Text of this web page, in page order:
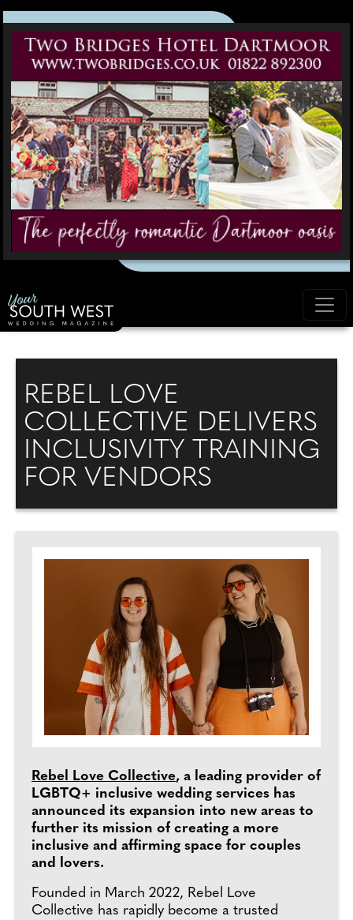
REBEL LOVE
COLLECTIVE DELIVERS
INCLUSIVITY TRAINING
FOR VENDORS
Rebel Love Collective, a leading provider of
LGBTQ+ inclusive wedding services has
announced its expansion into new areas to
further its mission of creating a more
inclusive and affirming space for couples
and lovers.
Founded in March 2022, Rebel Love
Collective has rapidly become a trusted